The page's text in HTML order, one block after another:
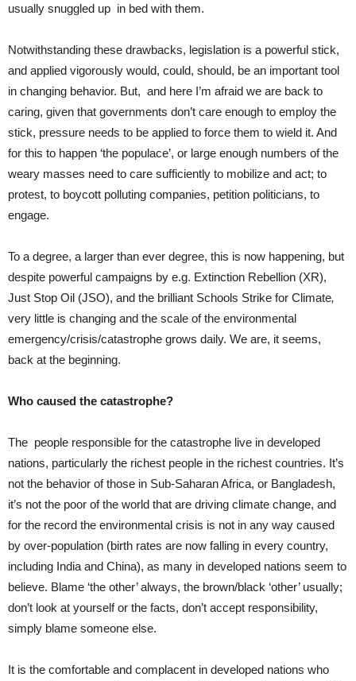
usually snuggled up in bed with them.
Notwithstanding these drawbacks, legislation is a powerful stick,
and applied vigorously would, could, should, be an important tool
in changing behavior. But, and here I’m afraid we are back to
caring, given that governments don’t care enough to employ the
stick, pressure needs to be applied to force them to wield it. And
for this to happen ‘the populace’, or large enough numbers of the
weary masses need to care sufficiently to mobilize and act; to
protest, to boycott polluting companies, petition politicians, to
engage.
To a degree, a larger than ever degree, this is now happening, but
despite powerful campaigns by e.g. Extinction Rebellion (XR),
Just Stop Oil (JSO), and the brilliant Schools Strike for Climate,
very little is changing and the scale of the environmental
emergency/crisis/catastrophe grows daily. We are, it seems,
back at the beginning.
Who caused the catastrophe?
The people responsible for the catastrophe live in developed
nations, particularly the richest people in the richest countries. It’s
not the behavior of those in Sub-Saharan Africa, or Bangladesh,
it’s not the poor of the world that are driving climate change, and
for the record the environmental crisis is not in any way caused
by over-population (birth rates are now falling in every country,
including India and China), as many in developed nations seem to
believe. Blame ‘the other’ always, the brown/black ‘other’ usually;
don’t look at yourself or the facts, don’t accept responsibility,
simply blame someone else.
It is the comfortable and complacent in developed nations who